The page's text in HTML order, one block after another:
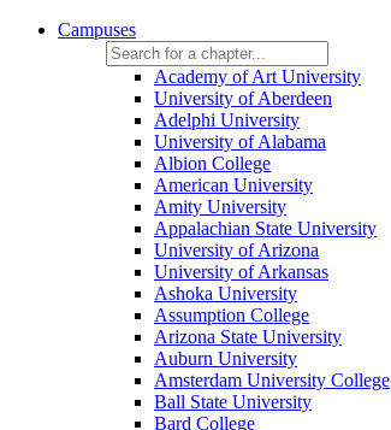
Campuses
Academy of Art University
University of Aberdeen
Adelphi University
University of Alabama
Albion College
American University
Amity University
Appalachian State University
University of Arizona
University of Arkansas
Ashoka University
Assumption College
Arizona State University
Auburn University
Amsterdam University College
Ball State University
Bard College